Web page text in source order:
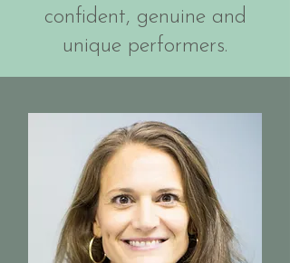
confident, genuine and
unique performers.